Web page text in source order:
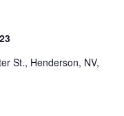
St., Henderson, NV,